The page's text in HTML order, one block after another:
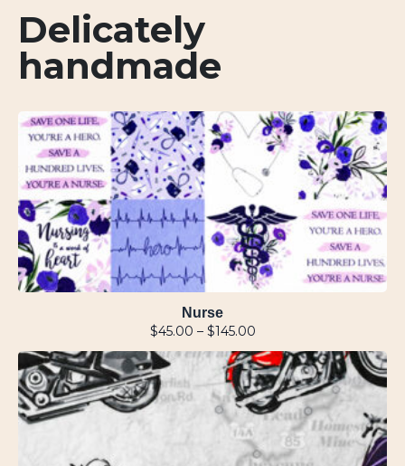
Delicately
handmade
Nurse
$45.00 – $145.00